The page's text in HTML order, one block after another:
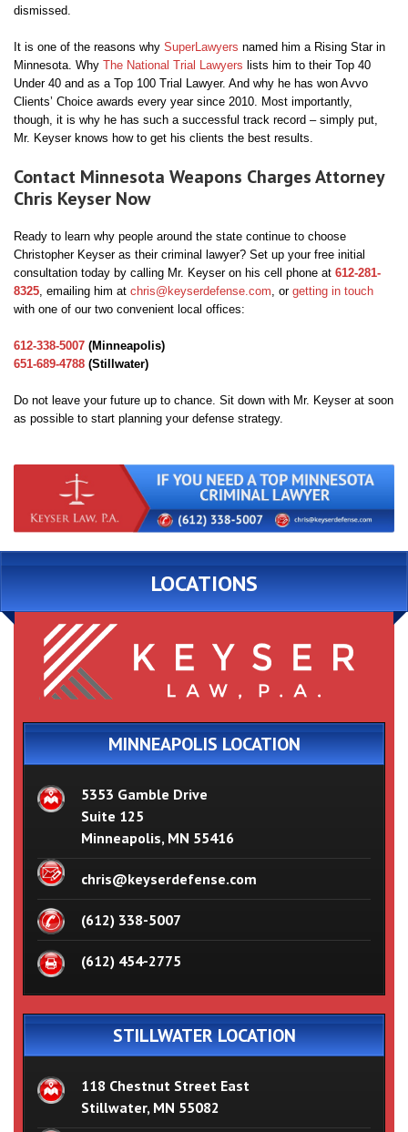
dismissed.
It is one of the reasons why SuperLawyers named him a Rising Star in
Minnesota. Why The National Trial Lawyers lists him to their Top 40
Under 40 and as a Top 100 Trial Lawyer. And why he has won Avvo
Clients’ Choice awards every year since 2010. Most importantly,
though, it is why he has such a successful track record – simply put,
Mr. Keyser knows how to get his clients the best results.
Contact Minnesota Weapons Charges Attorney
Chris Keyser Now
Ready to learn why people around the state continue to choose
Christopher Keyser as their criminal lawyer? Set up your free initial
consultation today by calling Mr. Keyser on his cell phone at 612-281-
8325, emailing him at chris@keyserdefense.com, or getting in touch
with one of our two convenient local offices:
612-338-5007 (Minneapolis)
651-689-4788 (Stillwater)
Do not leave your future up to chance. Sit down with Mr. Keyser at soon
as possible to start planning your defense strategy.
LOCATIONS
MINNEAPOLIS LOCATION
5353 Gamble Drive
Suite 125
Minneapolis, MN 55416
chris@keyserdefense.com
(612) 338-5007
(612) 454-2775
STILLWATER LOCATION
118 Chestnut Street East
Stillwater, MN 55082